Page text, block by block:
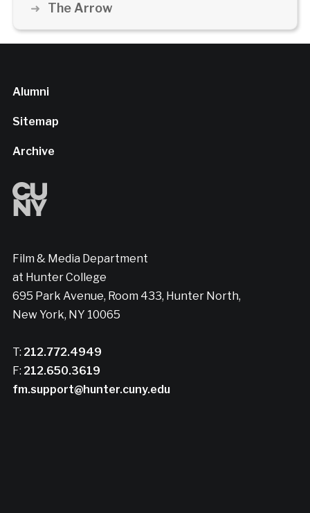
The Arrow
Alumni
Sitemap
Archive
Film & Media Department
at Hunter College
695 Park Avenue, Room 433, Hunter North,
New York, NY 10065
T: 212.772.4949
F: 212.650.3619
fm.support@hunter.cuny.edu